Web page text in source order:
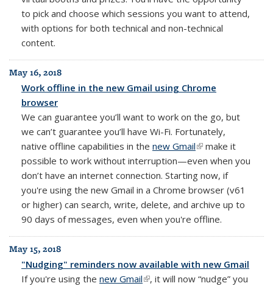
to pick and choose which sessions you want to attend,
with options for both technical and non-technical
content.
May 16, 2018
Work offline in the new Gmail using Chrome
browser
We can guarantee you’ll want to work on the go, but
we can’t guarantee you’ll have Wi-Fi. Fortunately,
native offline capabilities in the new Gmail(link is external)
make it
possible to work without interruption—even when you
don’t have an internet connection. Starting now, if
you're using the new Gmail in a Chrome browser (v61
or higher) can search, write, delete, and archive up to
90 days of messages, even when you're offline.
May 15, 2018
"Nudging" reminders now available with new Gmail
If you're using the new Gmail(link is external)
, it will now “nudge” you